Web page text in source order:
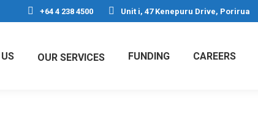
+64 4 238 4500 Unit i, 47 Kenepuru Drive, Porirua
OUR SERVICES FUNDING CAREERS